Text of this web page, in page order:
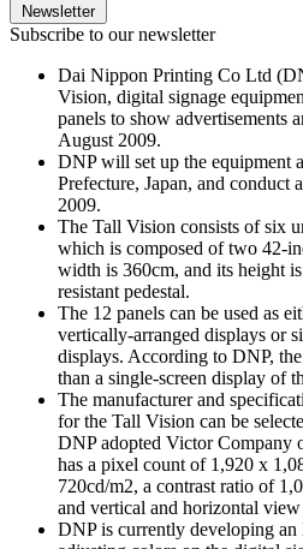
Newsletter
Subscribe to our newsletter
Dai Nippon Printing Co Ltd
Vision, digital signage
panels to show advertisements
August 2009.
DNP will set up the equipment
Prefecture, Japan, and conduct
2009.
The Tall Vision consists of six
which is composed of two 42-
width is 360cm, and its height
resistant pedestal.
The 12 panels can be used as
vertically-arranged displays or
displays. According to DNP,
than a single-screen display of
The manufacturer and
for the Tall Vision can be
DNP adopted Victor Company
has a pixel count of 1,920 x
720cd/m2, a contrast ratio of
and vertical and horizontal view
DNP is currently developing